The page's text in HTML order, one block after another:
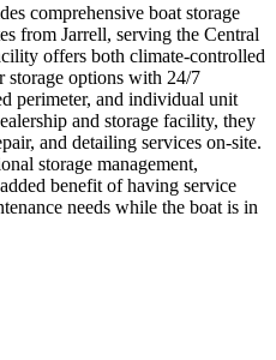
comprehensive boat storage
from Jarrell, serving the Central
offers both climate-controlled
storage options with 24/7
perimeter, and individual unit
and storage facility, they
and detailing services on-site.
storage management,
benefit of having service
needs while the boat is in